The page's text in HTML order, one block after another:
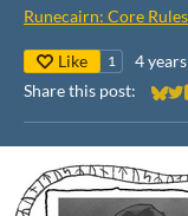
Runecairn: Core Rules
Like 1 4
Share this post: